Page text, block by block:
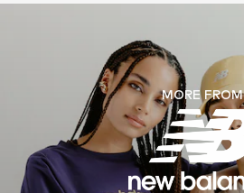
MORE FROM